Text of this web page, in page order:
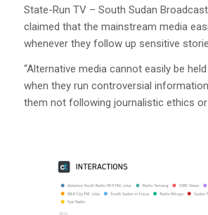
State-Run TV – South Sudan
claimed that the mainstream media
whenever they follow up sensitive
“Alternative media cannot easily be
when they run controversial
them not following journalistic ethics or